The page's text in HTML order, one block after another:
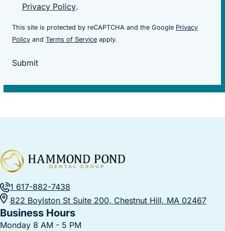
Privacy Policy.
This site is protected by reCAPTCHA and the Google Privacy
Policy (goes to new website)
and Terms of Service (goes to new website)
apply.
Submit
1 617-882-7438
822 Boylston St Suite 200, Chestnut Hill, MA 02467
Business Hours
Monday 8 AM - 5 PM